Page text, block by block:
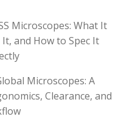
Microscopes: What It
and How to Spec It
Microscopes: A
Clearance, and